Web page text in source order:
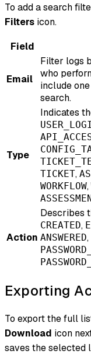
To add a search
Filters icon.
Field
Email
Filter logs
who
include
search.
Type
Indicates
TICKET,
WORKFLOW,
Action
Describes
CREATED,
ANSWERED,
Exporting
To export the full
Download icon
saves the selected